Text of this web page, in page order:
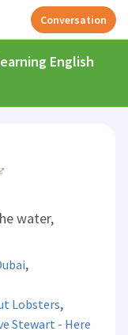
Conversation
English
water,
,
Lobsters,
Stewart - Here